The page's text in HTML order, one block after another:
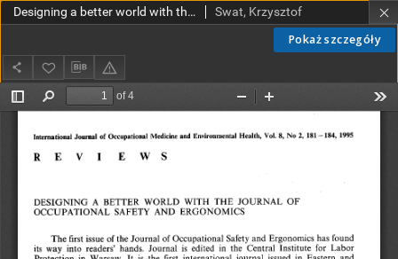
Pokaż szczegóły
Designing a better world with the Journal of Occupational Safety and Ergonomics Swat, Krzysztof